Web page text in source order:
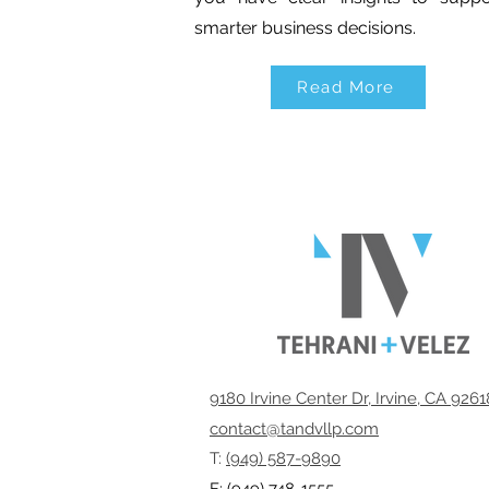
smarter business decisions.
Read More
9180 Irvine Center Dr, Irvine, CA
contact@tandvllp.com
T: (949) 587-9890